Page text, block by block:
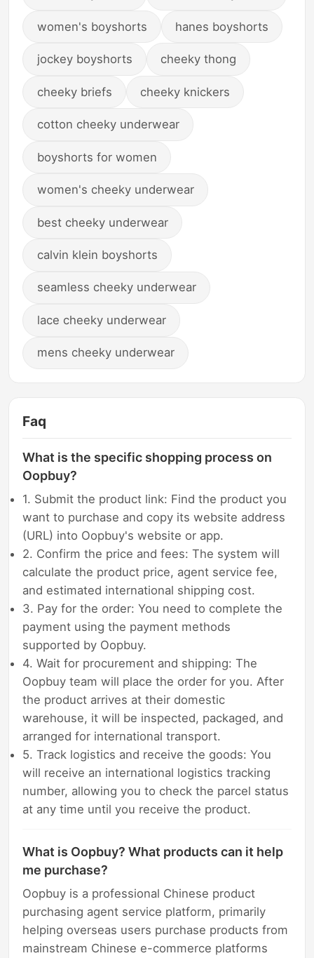
women's boyshorts hanes boyshorts
jockey boyshorts cheeky thong
cheeky briefs cheeky knickers
cotton cheeky underwear
boyshorts for women
women's cheeky underwear
best cheeky underwear
calvin klein boyshorts
seamless cheeky underwear
lace cheeky underwear
mens cheeky underwear
Faq
What is the specific shopping process on
Oopbuy?
1. Submit the product link: Find the product you
want to purchase and copy its website address
(URL) into Oopbuy's website or app.
2. Confirm the price and fees: The system will
calculate the product price, agent service fee,
and estimated international shipping cost.
3. Pay for the order: You need to complete the
payment using the payment methods
supported by Oopbuy.
4. Wait for procurement and shipping: The
Oopbuy team will place the order for you. After
the product arrives at their domestic
warehouse, it will be inspected, packaged, and
arranged for international transport.
5. Track logistics and receive the goods: You
will receive an international logistics tracking
number, allowing you to check the parcel status
at any time until you receive the product.
What is Oopbuy? What products can it help
me purchase?
Oopbuy is a professional Chinese product
purchasing agent service platform, primarily
helping overseas users purchase products from
mainstream Chinese e-commerce platforms